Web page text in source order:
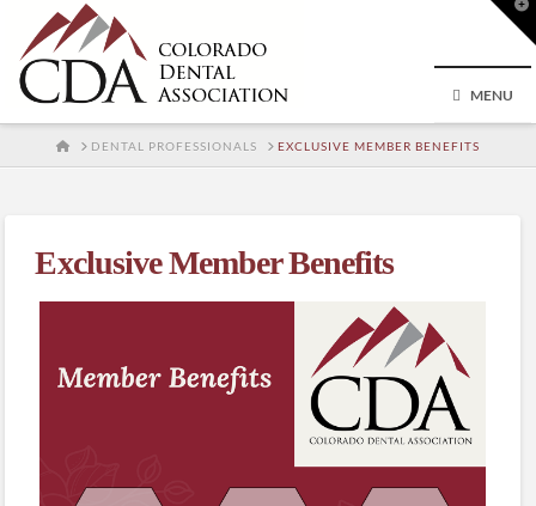
MENU
HOMEDENTAL PROFESSIONALS EXCLUSIVE MEMBER BENEFITS
Exclusive Member Benefits